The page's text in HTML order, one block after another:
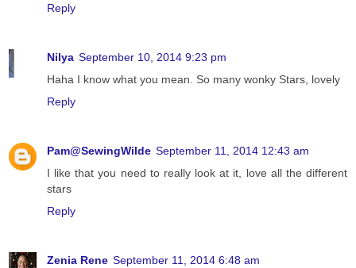
Reply
Nilya September 10, 2014 9:23 pm
Haha I know what you mean. So many wonky Stars, lovely
Reply
Pam@SewingWilde September 11, 2014 12:43 am
I like that you need to really look at it, love all the different
stars
Reply
Zenia Rene September 11, 2014 6:48 am